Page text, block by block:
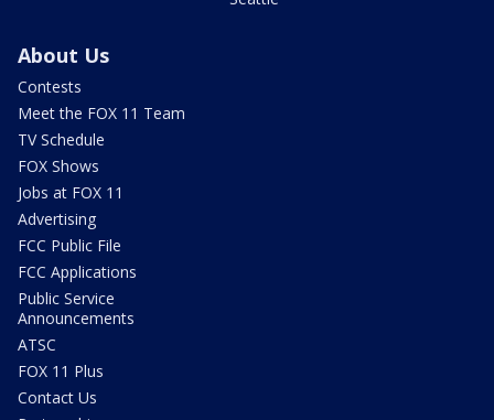
About Us
Contests
Meet the FOX 11 Team
TV Schedule
FOX Shows
Jobs at FOX 11
Advertising
FCC Public File
FCC Applications
Public Service
Announcements
ATSC
FOX 11 Plus
Contact Us